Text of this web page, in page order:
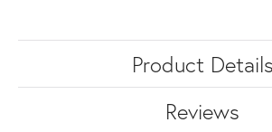
Product Details
Reviews